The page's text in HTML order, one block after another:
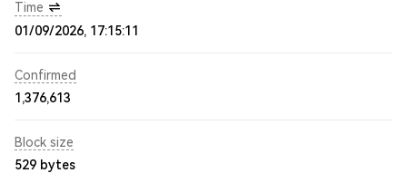
Time
01/09/2026, 17:15:11
Confirmed
1,376,613
Block size
529 bytes